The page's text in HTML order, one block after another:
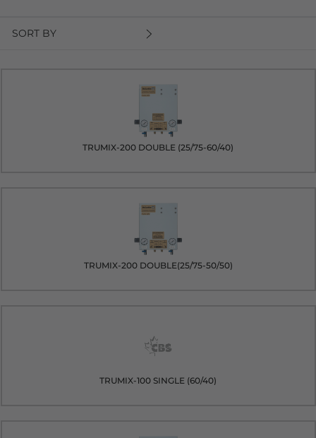
SORT BY
TRUMIX-200 DOUBLE (25/75-60/40)
TRUMIX-200 DOUBLE(25/75-50/50)
TRUMIX-100 SINGLE (60/40)